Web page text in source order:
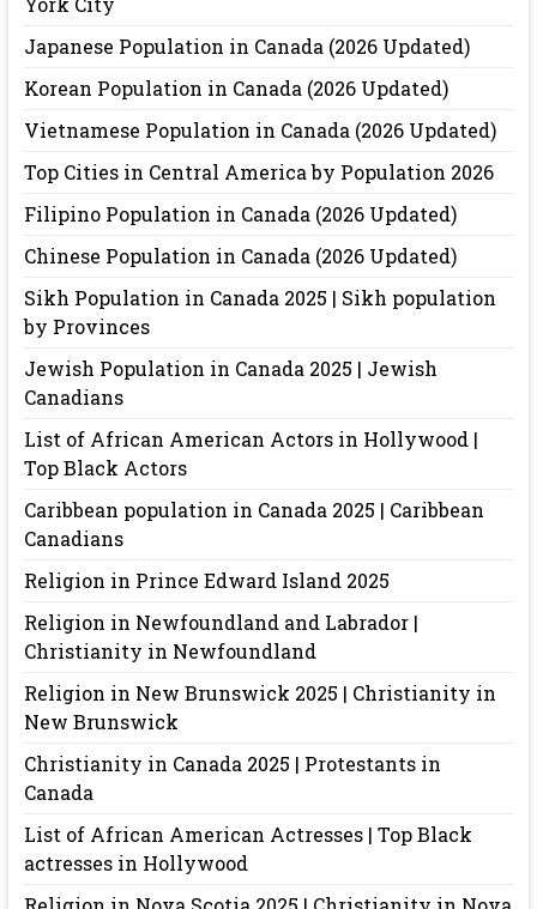
Japanese Population in Canada (2026 Updated)
Korean Population in Canada (2026 Updated)
Vietnamese Population in Canada (2026 Updated)
Top Cities in Central America by Population 2026
Filipino Population in Canada (2026 Updated)
Chinese Population in Canada (2026 Updated)
Sikh Population in Canada 2025 | Sikh population
by Provinces
Jewish Population in Canada 2025 | Jewish
Canadians
List of African American Actors in Hollywood |
Top Black Actors
Caribbean population in Canada 2025 | Caribbean
Canadians
Religion in Prince Edward Island 2025
Religion in Newfoundland and Labrador |
Christianity in Newfoundland
Religion in New Brunswick 2025 | Christianity in
New Brunswick
Christianity in Canada 2025 | Protestants in
Canada
List of African American Actresses | Top Black
actresses in Hollywood